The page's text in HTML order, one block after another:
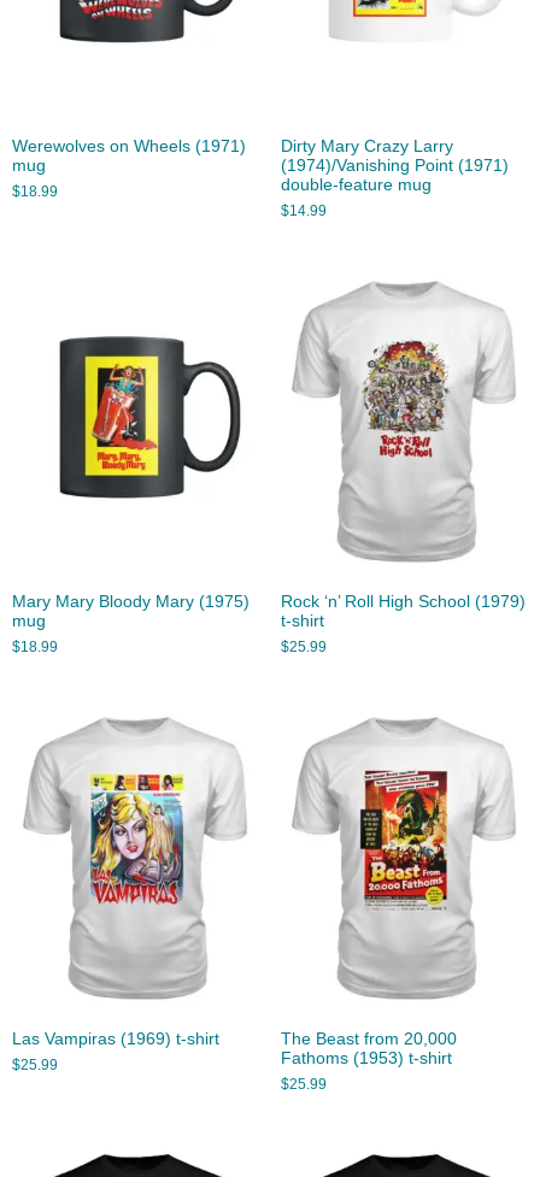
Werewolves on Wheels (1971)
mug
$18.99
Dirty Mary Crazy Larry
(1974)/Vanishing Point (1971)
double-feature mug
$14.99
Mary Mary Bloody Mary (1975)
mug
$18.99
Rock ‘n’ Roll High School (1979)
t-shirt
$25.99
Las Vampiras (1969) t-shirt
$25.99
The Beast from 20,000
Fathoms (1953) t-shirt
$25.99